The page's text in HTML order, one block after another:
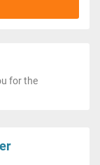
for the